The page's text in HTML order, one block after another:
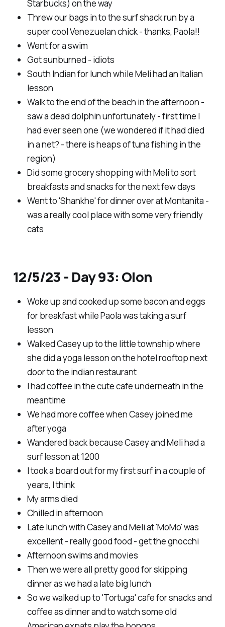
Starbucks) on the way
Threw our bags in to the surf shack run by a
super cool Venezuelan chick - thanks, Paola!!
Went for a swim
Got sunburned - idiots
South Indian for lunch while Meli had an Italian
lesson
Walk to the end of the beach in the afternoon -
saw a dead dolphin unfortunately - first time I
had ever seen one (we wondered if it had died
in a net? - there is heaps of tuna fishing in the
region)
Did some grocery shopping with Meli to sort
breakfasts and snacks for the next few days
Went to 'Shankhe' for dinner over at Montanita -
was a really cool place with some very friendly
cats
12/5/23 - Day 93: Olon
Woke up and cooked up some bacon and eggs
for breakfast while Paola was taking a surf
lesson
Walked Casey up to the little township where
she did a yoga lesson on the hotel rooftop next
door to the indian restaurant
I had coffee in the cute cafe underneath in the
meantime
We had more coffee when Casey joined me
after yoga
Wandered back because Casey and Meli had a
surf lesson at 1200
I took a board out for my first surf in a couple of
years, I think
My arms died
Chilled in afternoon
Late lunch with Casey and Meli at 'MoMo' was
excellent - really good food - get the gnocchi
Afternoon swims and movies
Then we were all pretty good for skipping
dinner as we had a late big lunch
So we walked up to 'Tortuga' cafe for snacks and
coffee as dinner and to watch some old